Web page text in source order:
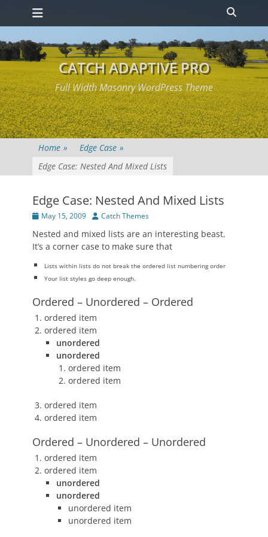
Skip
Primary Menu
Toggle
CATCH ADAPTIVE PRO
Full Width Masonry WordPress Theme
Home » Edge Case »
Edge Case: Nested And Mixed Lists
Edge Case: Nested And Mixed Lists
Posted
May 15, 2009 Author
Catch Themes
Nested and mixed lists are an interesting beast.
It’s a corner case to make sure that
Lists within lists do not break the ordered list numbering order
Your list styles go deep enough.
Ordered – Unordered – Ordered
ordered item
ordered item
unordered
unordered
ordered item
ordered item
ordered item
ordered item
Ordered – Unordered – Unordered
ordered item
ordered item
unordered
unordered
unordered item
unordered item